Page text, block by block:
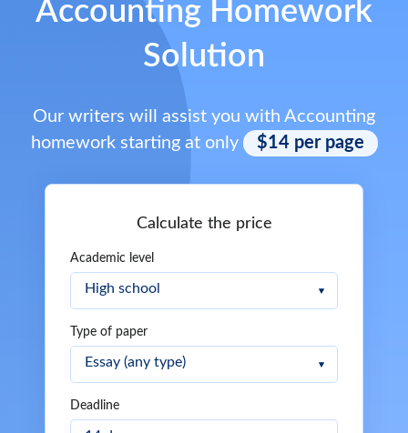
Accounting Homework
Solution
Our writers will assist you with Accounting
homework starting at only
$14 per page
Calculate the price
Academic level
Type of paper
Deadline